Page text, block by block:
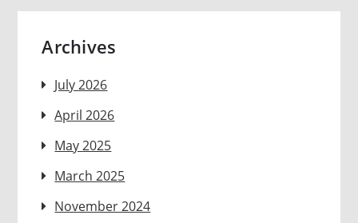
Archives
July 2026
April 2026
May 2025
March 2025
November 2024